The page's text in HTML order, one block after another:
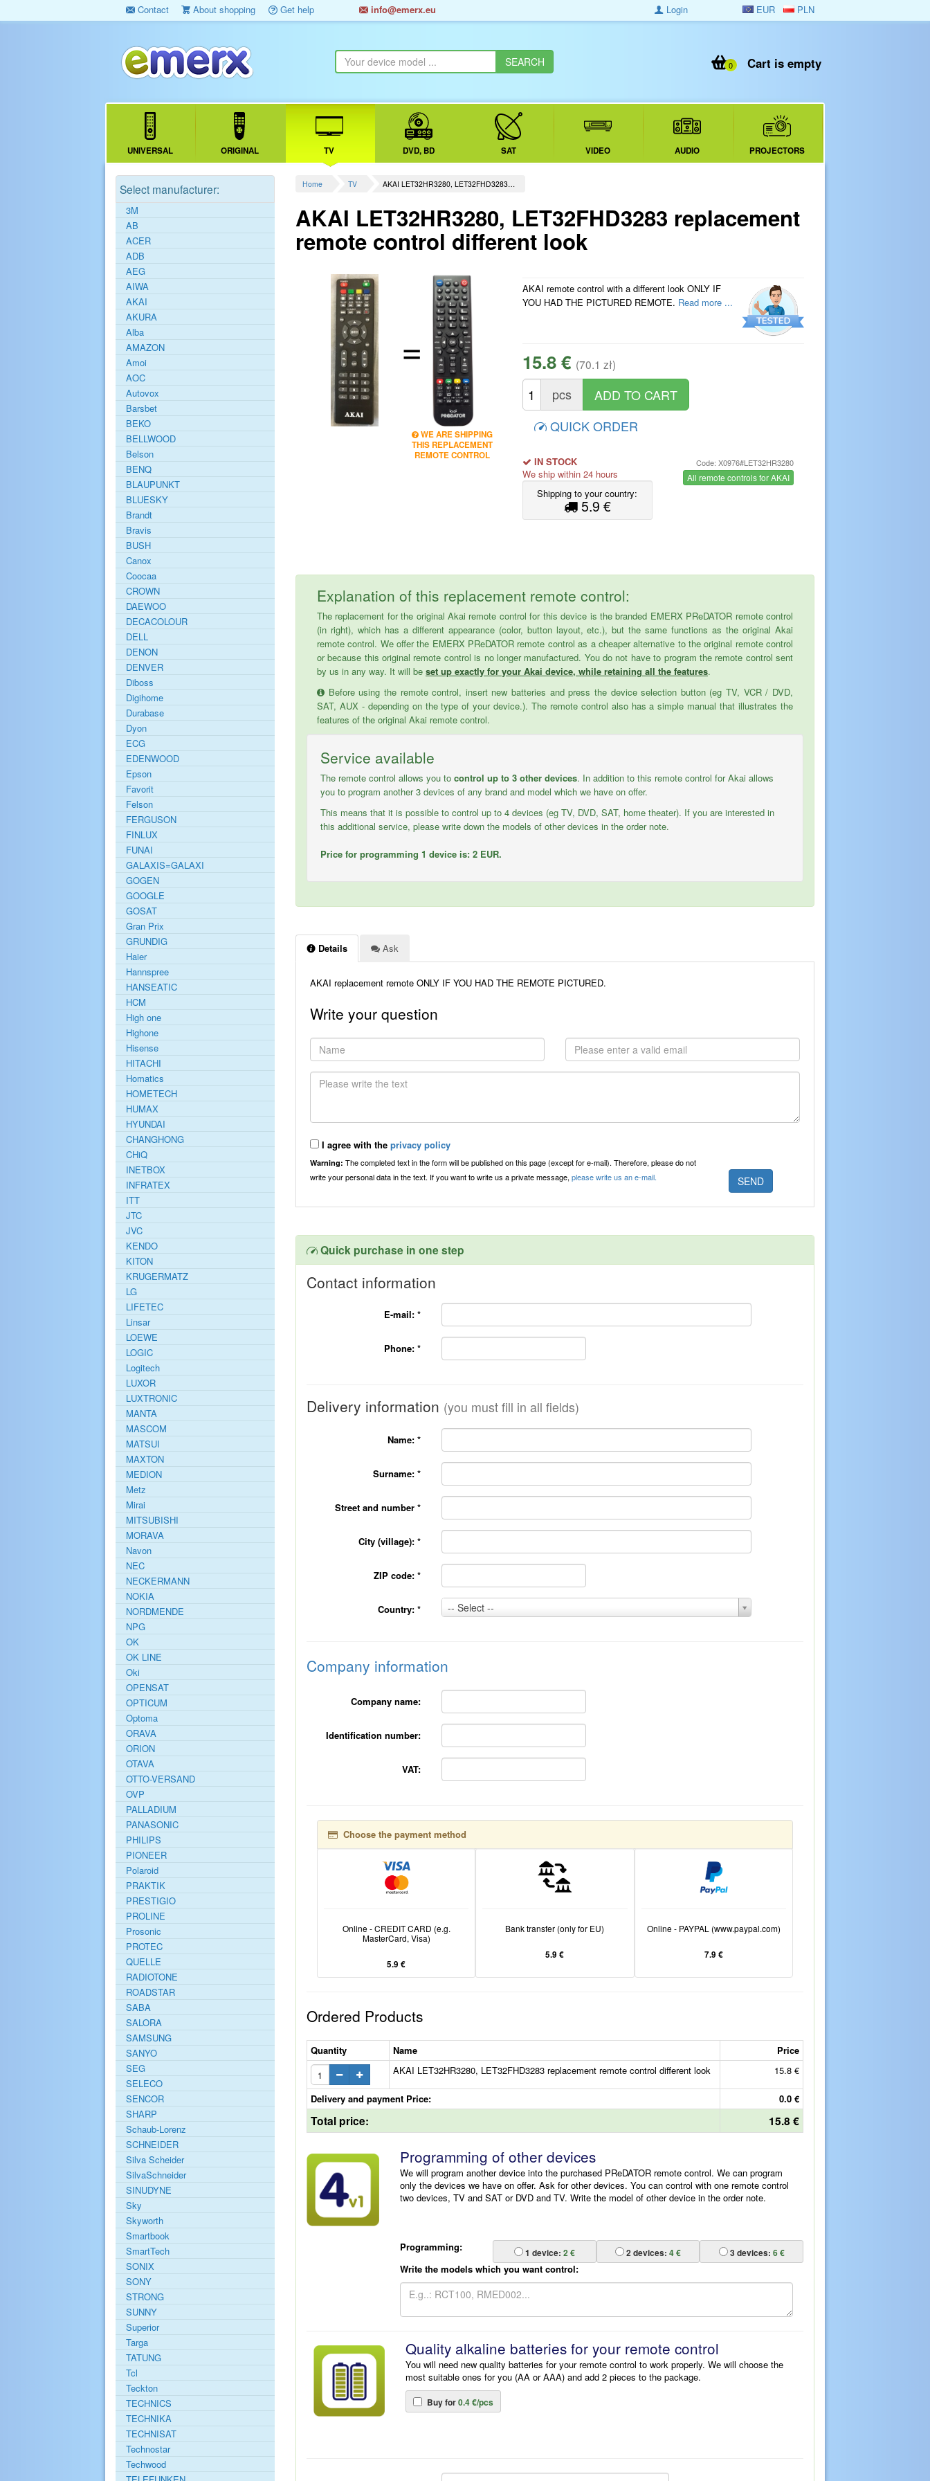
Contact About shopping Get help info@emerx.eu EUR PLN
Login
Cart is empty
0
UNIVERSAL ORIGINAL TV DVD, BD SAT VIDEO AUDIO PROJECTORS
Home TV AKAI LET32HR3280, LET32FHD3283…
AKAI LET32HR3280, LET32FHD3283 replacement
remote control different look
=
WE ARE SHIPPING
THIS REPLACEMENT
REMOTE CONTROL
AKAI remote control with a different look ONLY IF
YOU HAD THE PICTURED REMOTE. Read more ...
15.8 € (70.1 zł)
pcs
QUICK ORDER
IN STOCK
We ship within 24 hours
Shipping to your country:
5.9 €
Code: X0976#LET32HR3280
All remote controls for AKAI
Explanation of this replacement remote control:
The replacement for the original Akai remote control for this device is the branded EMERX PReDATOR remote control
(in right), which has a different appearance (color, button layout, etc.), but the same functions as the original Akai
remote control. We offer the EMERX PReDATOR remote control as a cheaper alternative to the original remote control
or because this original remote control is no longer manufactured. You do not have to program the remote control sent
by us in any way. It will be set up exactly for your Akai device, while retaining all the features.
Before using the remote control, insert new batteries and press the device selection button (eg TV, VCR / DVD,
SAT, AUX - depending on the type of your device.). The remote control also has a simple manual that illustrates the
features of the original Akai remote control.
Service available
The remote control allows you to control up to 3 other devices. In addition to this remote control for Akai allows
you to program another 3 devices of any brand and model which we have on offer.
This means that it is possible to control up to 4 devices (eg TV, DVD, SAT, home theater). If you are interested in
this additional service, please write down the models of other devices in the order note.
Price for programming 1 device is: 2 EUR.
Details Ask
AKAI replacement remote ONLY IF YOU HAD THE REMOTE PICTURED.
Write your question
I agree with the privacy policy
Warning: The completed text in the form will be published on this page (except for e-mail). Therefore, please do not
write your personal data in the text. If you want to write us a private message, please write us an e-mail.
Quick purchase in one step
Contact information
E-mail: *
Phone: *
Delivery information (you must fill in all fields)
Name: *
Surname: *
Street and number *
City (village): *
ZIP code: *
Country: * -- Select --
Country:
*
Company information
Company name:
Identification number:
VAT:
Choose the payment method
Online - CREDIT CARD (e.g.
MasterCard, Visa)
5.9 €
Bank transfer (only for EU)
5.9 €
Online - PAYPAL (www.paypal.com)
7.9 €
Ordered Products
Quantity Name
Price
AKAI LET32HR3280, LET32FHD3283 replacement remote control different look
15.8 €
Delivery and payment Price: 0.0 €
Total price: 15.8 €
Programming of other devices
We will program another device into the purchased PReDATOR remote control. We can program
only the devices we have on offer. Ask for other devices. You can control with one remote control
two devices, TV and SAT or DVD and TV. Write the model of other device in the order note.
Programming: 1device: 2 € 2devices: 4 € 3devices: 6 €
Write the models which you want control:
Quality alkaline batteries for your remote control
You will need new quality batteries for your remote control to work properly. We will choose the
most suitable ones for you (AA or AAA) and add 2 pieces to the package.
Buy for0.4 €/pcs
Select manufacturer:
3M
AB
ACER
ADB
AEG
AIWA
AKAI
AKURA
Alba
AMAZON
Amoi
AOC
Autovox
Barsbet
BEKO
BELLWOOD
Belson
BENQ
BLAUPUNKT
BLUESKY
Brandt
Bravis
BUSH
Canox
Coocaa
CROWN
DAEWOO
DECACOLOUR
DELL
DENON
DENVER
Diboss
Digihome
Durabase
Dyon
ECG
EDENWOOD
Epson
Favorit
Felson
FERGUSON
FINLUX
FUNAI
GALAXIS=GALAXI
GOGEN
GOOGLE
GOSAT
Gran Prix
GRUNDIG
Haier
Hannspree
HANSEATIC
HCM
High one
Highone
Hisense
HITACHI
Homatics
HOMETECH
HUMAX
HYUNDAI
CHANGHONG
CHiQ
INETBOX
INFRATEX
ITT
JTC
JVC
KENDO
KITON
KRUGERMATZ
LG
LIFETEC
Linsar
LOEWE
LOGIC
Logitech
LUXOR
LUXTRONIC
MANTA
MASCOM
MATSUI
MAXTON
MEDION
Metz
Mirai
MITSUBISHI
MORAVA
Navon
NEC
NECKERMANN
NOKIA
NORDMENDE
NPG
OK
OK LINE
Oki
OPENSAT
OPTICUM
Optoma
ORAVA
ORION
OTAVA
OTTO-VERSAND
OVP
PALLADIUM
PANASONIC
PHILIPS
PIONEER
Polaroid
PRAKTIK
PRESTIGIO
PROLINE
Prosonic
PROTEC
QUELLE
RADIOTONE
ROADSTAR
SABA
SALORA
SAMSUNG
SANYO
SEG
SELECO
SENCOR
SHARP
Schaub-Lorenz
SCHNEIDER
Silva Scheider
SilvaSchneider
SINUDYNE
Sky
Skyworth
Smartbook
SmartTech
SONIX
SONY
STRONG
SUNNY
Superior
Targa
TATUNG
Tcl
Teckton
TECHNICS
TECHNIKA
TECHNISAT
Technostar
Techwood